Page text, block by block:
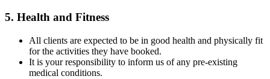
5. Health and Fitness
All clients are expected to be in good health and physically fit
for the activities they have booked.
It is your responsibility to inform us of any pre-existing
medical conditions.